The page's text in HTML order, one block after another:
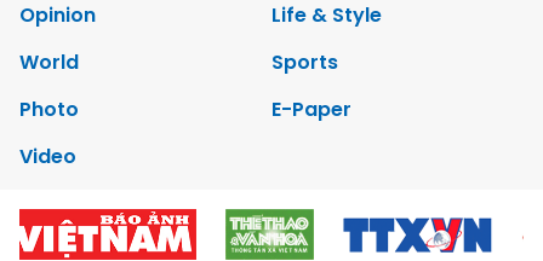
Opinion
Life & Style
World
Sports
Photo
E-Paper
Video